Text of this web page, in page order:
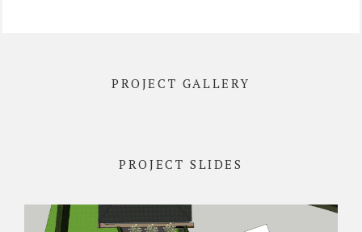
PROJECT GALLERY
PROJECT SLIDES